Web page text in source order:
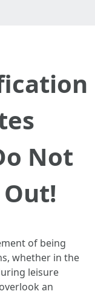
Not
of being
whether in the
leisure
an